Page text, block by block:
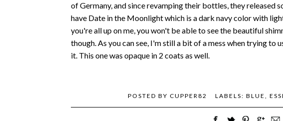
of Germany, and since revamping their bottles, they released
have Date in the Moonlight which is a dark navy color with
you're all up on me, you won't be able to see the beautiful
though. As you can see, I'm still a bit of a mess when trying to
it. This one was opaque in 2 coats as well.
POSTED BY CUPPER82 LABELS: BLUE ,